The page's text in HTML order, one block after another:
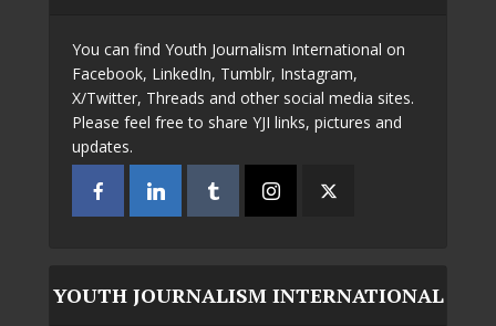
You can find Youth Journalism International on
Facebook, LinkedIn, Tumblr, Instagram,
X/Twitter, Threads and other social media sites.
Please feel free to share YJI links, pictures and
updates.
YOUTH JOURNALISM INTERNATIONAL